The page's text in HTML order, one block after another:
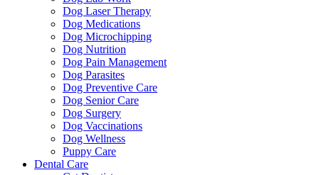
Dog Laser Therapy
Dog Medications
Dog Microchipping
Dog Nutrition
Dog Pain Management
Dog Parasites
Dog Preventive Care
Dog Senior Care
Dog Surgery
Dog Vaccinations
Dog Wellness
Puppy Care
Dental Care